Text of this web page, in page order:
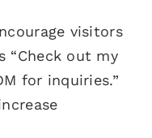
visitors
“Check out my
for inquiries.”